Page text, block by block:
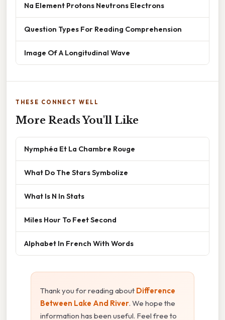
Na Element Protons Neutrons Electrons
Question Types For Reading Comprehension
Image Of A Longitudinal Wave
THESE CONNECT WELL
More Reads You'll Like
Nymphéa Et La Chambre Rouge
What Do The Stars Symbolize
What Is N In Stats
Miles Hour To Feet Second
Alphabet In French With Words
Thank you for reading about Difference
Between Lake And River. We hope the
information has been useful. Feel free to